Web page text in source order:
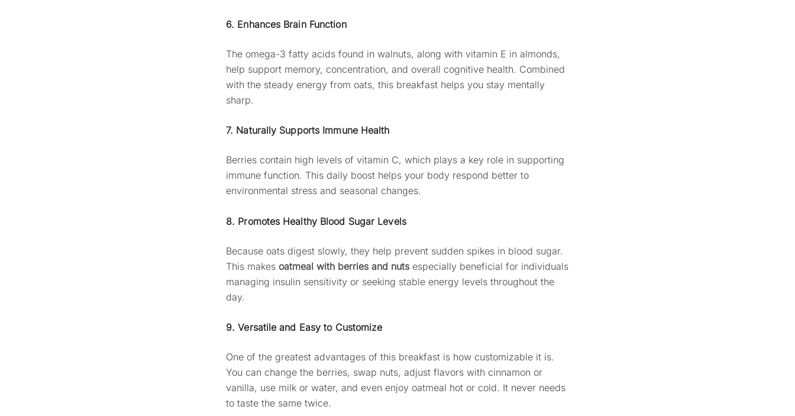
6. Enhances Brain Function
The omega-3 fatty acids found in walnuts, along with vitamin E in almonds,
help support memory, concentration, and overall cognitive health. Combined
with the steady energy from oats, this breakfast helps you stay mentally
sharp.
7. Naturally Supports Immune Health
Berries contain high levels of vitamin C, which plays a key role in supporting
immune function. This daily boost helps your body respond better to
environmental stress and seasonal changes.
8. Promotes Healthy Blood Sugar Levels
Because oats digest slowly, they help prevent sudden spikes in blood sugar.
This makes oatmeal with berries and nuts especially beneficial for individuals
managing insulin sensitivity or seeking stable energy levels throughout the
day.
9. Versatile and Easy to Customize
One of the greatest advantages of this breakfast is how customizable it is.
You can change the berries, swap nuts, adjust flavors with cinnamon or
vanilla, use milk or water, and even enjoy oatmeal hot or cold. It never needs
to taste the same twice.